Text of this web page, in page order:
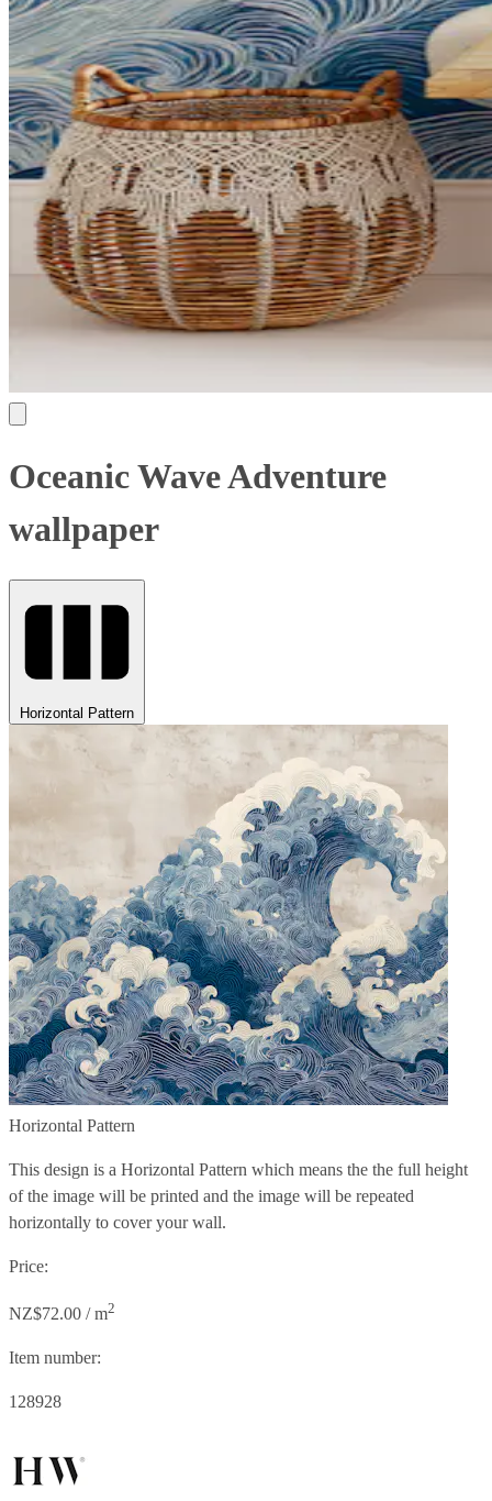
Oceanic Wave Adventure
wallpaper
Horizontal Pattern
Horizontal Pattern
This design is a Horizontal Pattern which means the the full height
of the image will be printed and the image will be repeated
horizontally to cover your wall.
Price:
NZ$72.00 / m2
Item number:
128928